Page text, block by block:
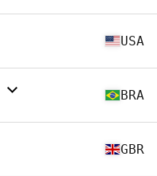
USA
BRA
GBR